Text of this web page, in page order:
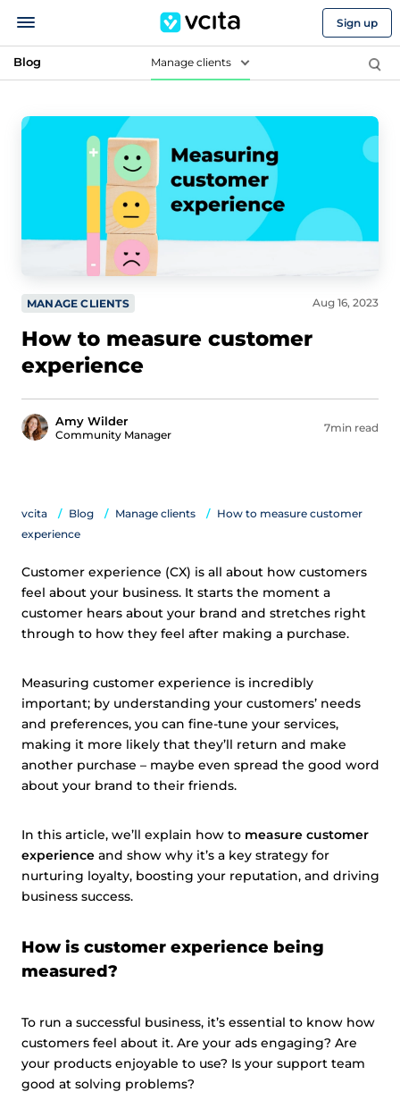
Sign up
Blog Manage clients
MANAGE CLIENTS
How to measure customer
experience
Amy Wilder
Community Manager
Aug 16, 2023
7min read
vcita Blog Manage clients
How to measure customer
experience
Customer experience (CX) is all about how customers
feel about your business. It starts the moment a
customer hears about your brand and stretches right
through to how they feel after making a purchase.
Measuring customer experience is incredibly
important; by understanding your customers’ needs
and preferences, you can fine-tune your services,
making it more likely that they’ll return and make
another purchase – maybe even spread the good word
about your brand to their friends.
In this article, we’ll explain how to measure customer
experience and show why it’s a key strategy for
nurturing loyalty, boosting your reputation, and driving
business success.
How is customer experience being
measured?
To run a successful business, it’s essential to know how
customers feel about it. Are your ads engaging? Are
your products enjoyable to use? Is your support team
good at solving problems?